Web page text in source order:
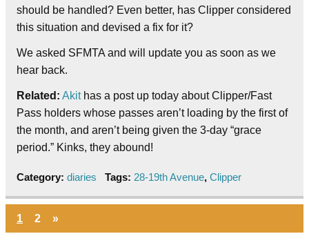
should be handled? Even better, has Clipper considered
this situation and devised a fix for it?
We asked SFMTA and will update you as soon as we
hear back.
Related: Akithas a post up today about Clipper/Fast
Pass holders whose passes aren’t loading by the first of
the month, and aren’t being given the 3-day “grace
period.” Kinks, they abound!
Category: diaries Tags: 28-19th Avenue, Clipper
1 2 »